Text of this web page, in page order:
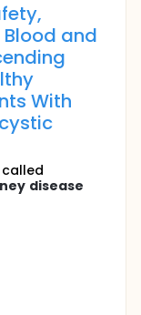
and
With
called
disease